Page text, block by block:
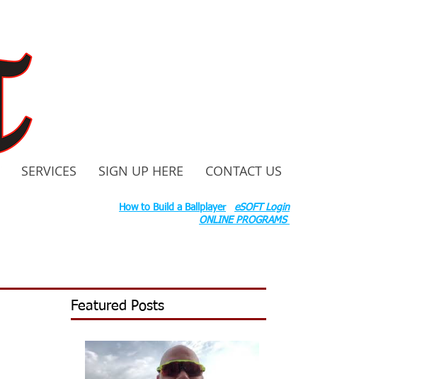
SERVICES SIGN UP HERE CONTACT US
How to Build a Ballplayer
eSOFT Login
ONLINE PROGRAMS
Featured Posts